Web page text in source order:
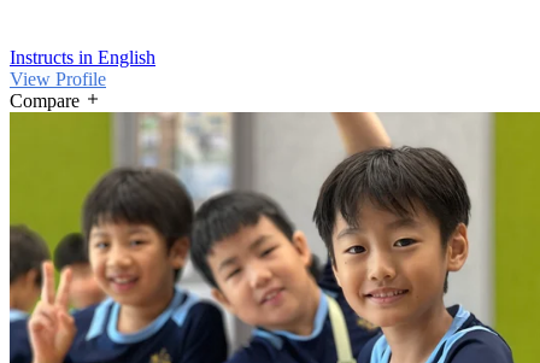
Instructs in English
View Profile
Compare